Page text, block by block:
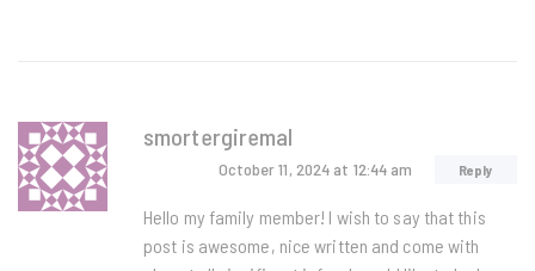
smortergiremal
October 11, 2024 at 12:44 am Reply
Hello my family member! I wish to say that this
post is awesome, nice written and come with